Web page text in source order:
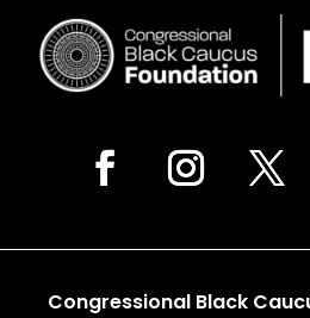
Congressional Black